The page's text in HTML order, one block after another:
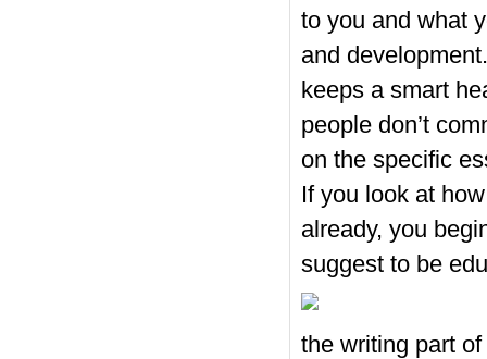
to you and what
and
keeps a smart
people don’t
on the specific
If you look at
already, you
suggest to be
the writing part